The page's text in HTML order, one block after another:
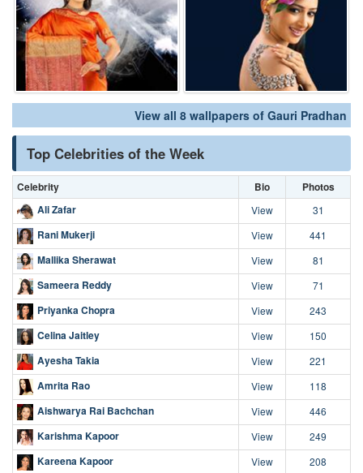
View all 8 wallpapers of Gauri Pradhan
Top Celebrities of the Week
Celebrity Bio
Photos
Ali Zafar
View 31
Rani Mukerji View 441
Mallika Sherawat View 81
Sameera Reddy View 71
Priyanka Chopra View 243
Celina Jaitley View 150
Ayesha Takia View 221
Amrita Rao View 118
Aishwarya Rai Bachchan View 446
Karishma Kapoor View 249
Kareena Kapoor View 208